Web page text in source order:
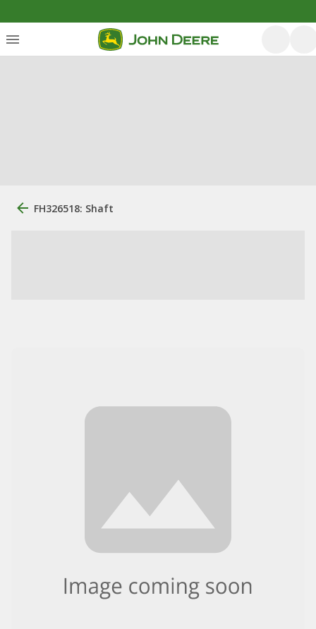
FH326518: Shaft